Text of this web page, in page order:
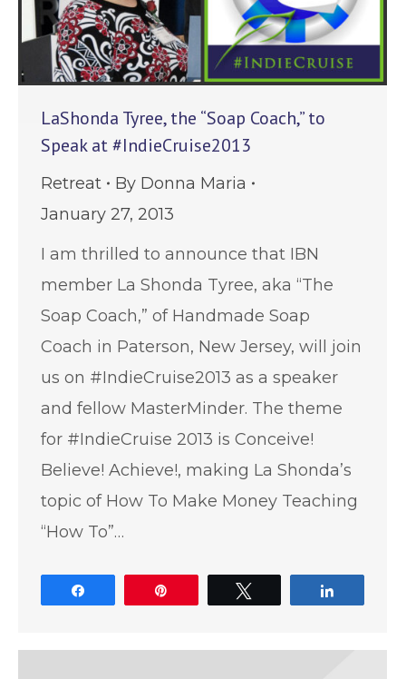
LaShonda Tyree, the “Soap Coach,” to
Speak at #IndieCruise2013
Retreat By Donna Maria
January 27, 2013
I am thrilled to announce that IBN
member La Shonda Tyree, aka “The
Soap Coach,” of Handmade Soap
Coach in Paterson, New Jersey, will join
us on #IndieCruise2013 as a speaker
and fellow MasterMinder. The theme
for #IndieCruise 2013 is Conceive!
Believe! Achieve!, making La Shonda’s
topic of How To Make Money Teaching
“How To”…